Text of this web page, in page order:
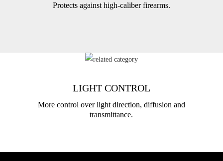
Protects against high-caliber firearms.
LIGHT CONTROL
More control over light direction, diffusion and
transmittance.